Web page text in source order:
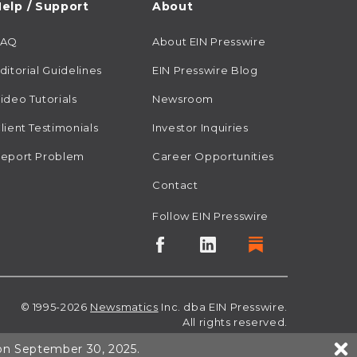
/ Support
Guidelines
Tutorials
Testimonials
Problem
About
About EIN Presswire
EIN Presswire Blog
Newsroom
Investor Inquiries
Career Opportunities
Contact
Follow EIN Presswire
© 1995-2026 Newsmatics Inc. dba EIN Presswire.
All rights reserved.
September 30, 2025.